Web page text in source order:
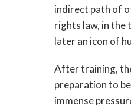
indirect path of
rights law, in the
later an icon of
After training,
preparation to
immense